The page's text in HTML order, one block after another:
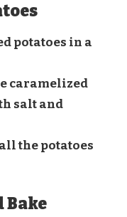
potatoes in a
caramelized
salt and
the potatoes
Bake